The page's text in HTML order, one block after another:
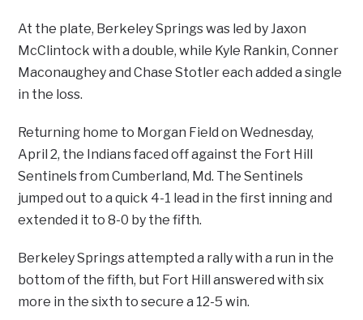
At the plate, Berkeley Springs was led by Jaxon
McClintock with a double, while Kyle Rankin, Conner
Maconaughey and Chase Stotler each added a single
in the loss.
Returning home to Morgan Field on Wednesday,
April 2, the Indians faced off against the Fort Hill
Sentinels from Cumberland, Md. The Sentinels
jumped out to a quick 4-1 lead in the first inning and
extended it to 8-0 by the fifth.
Berkeley Springs attempted a rally with a run in the
bottom of the fifth, but Fort Hill answered with six
more in the sixth to secure a 12-5 win.